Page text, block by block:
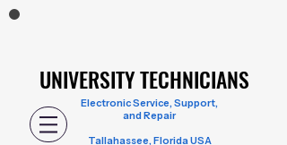
UNIVERSITY TECHNICIANS
UNIVERSITY TECHNICIANS
Electronic Service, Support,
and Repair
Tallahassee, Florida USA